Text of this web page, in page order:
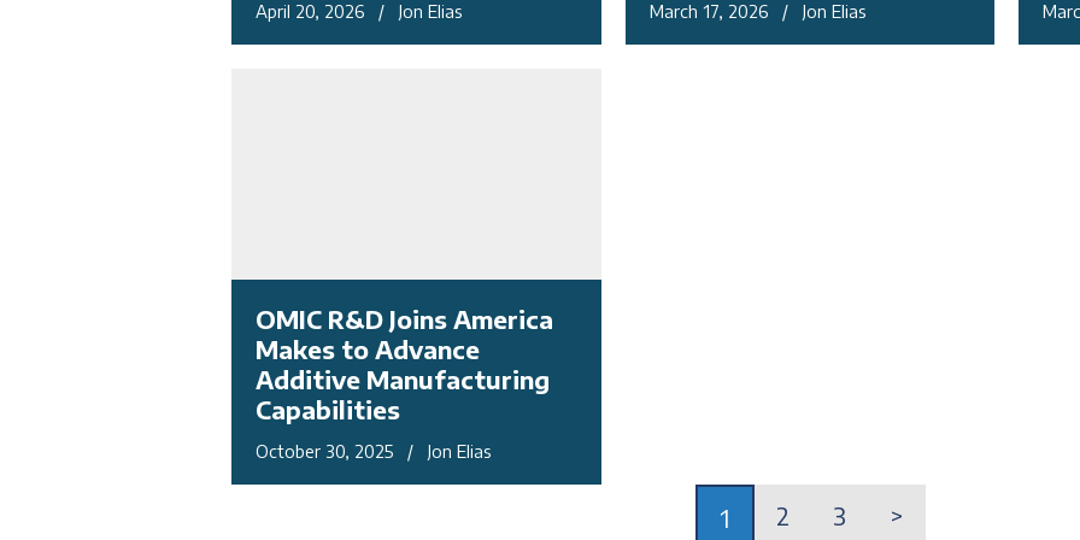
April 20, 2026 / Jon Elias March 17, 2026 / Jon Elias
OMIC R&D Joins America
Makes to Advance
Additive Manufacturing
Capabilities
October 30, 2025 / Jon Elias
1 2 3 >